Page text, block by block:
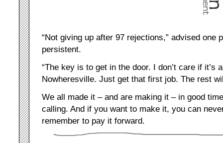
“Not giving up after 97 rejections,” advised one
persistent.
“The key is to get in the door. I don’t care if it’s
Nowheresville. Just get that first job. The rest
We all made it – and are making it – in good
calling. And if you want to make it, you can
remember to pay it forward.